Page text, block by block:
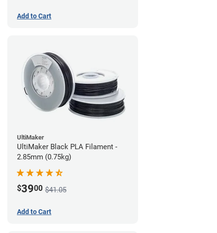
Add to Cart
UltiMaker
UltiMaker Black PLA Filament -
2.85mm (0.75kg)
$3900 $41.05
Add to Cart